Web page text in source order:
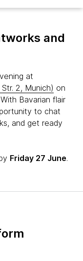
and
at
2, Munich) on
With Bavarian flair
to chat
and get ready
Friday 27 June.